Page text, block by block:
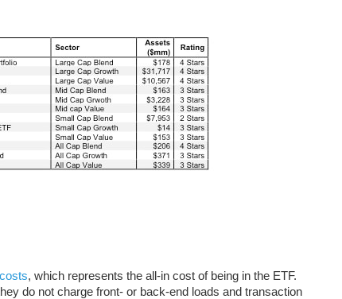
, which represents the all-in cost of being in the ETF.
do not charge front- or back-end loads and transaction